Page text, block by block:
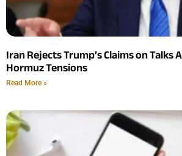
Iran Rejects Trump’s Claims on Talks
Hormuz Tensions
Read More »